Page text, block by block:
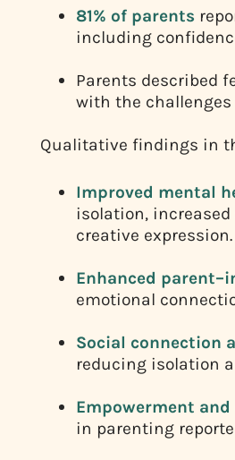
81% of parents
including
Parents described
with the challenges
Qualitative findings in
Improved mental
isolation,
creative expression.
Enhanced
emotional
Social connection
reducing isolation
Empowerment
in parenting